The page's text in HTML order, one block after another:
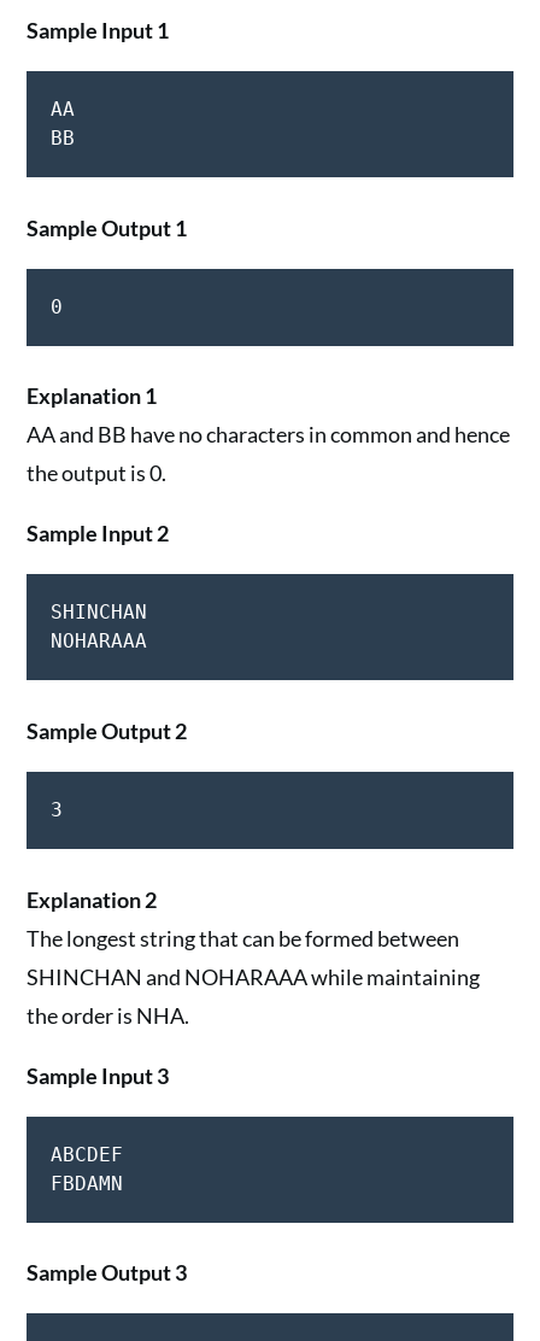
Sample Input 1
AA
Sample Output 1
0
Explanation 1
AA and BB have no characters in common and hence
the output is 0.
Sample Input 2
SHINCHAN
Sample Output 2
3
Explanation 2
The longest string that can be formed between
SHINCHAN and NOHARAAA while maintaining
the order is NHA.
Sample Input 3
ABCDEF
Sample Output 3